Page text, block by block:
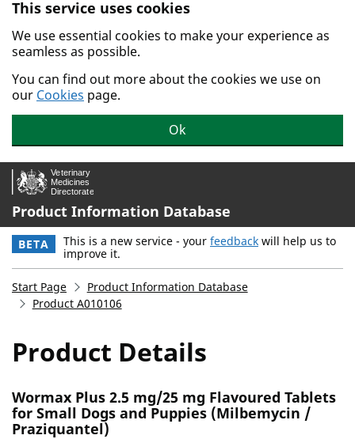
Skip to main content.
This service uses cookies
We use essential cookies to make your experience as
seamless as possible.
You can find out more about the cookies we use on
our Cookies page.
Ok
Product Information Database
BETA This is a new service - your feedback will help us to
improve it.
Start Page
Product Information Database
Product A010106
Product Details
Wormax Plus 2.5 mg/25 mg Flavoured Tablets
for Small Dogs and Puppies (Milbemycin /
Praziquantel)